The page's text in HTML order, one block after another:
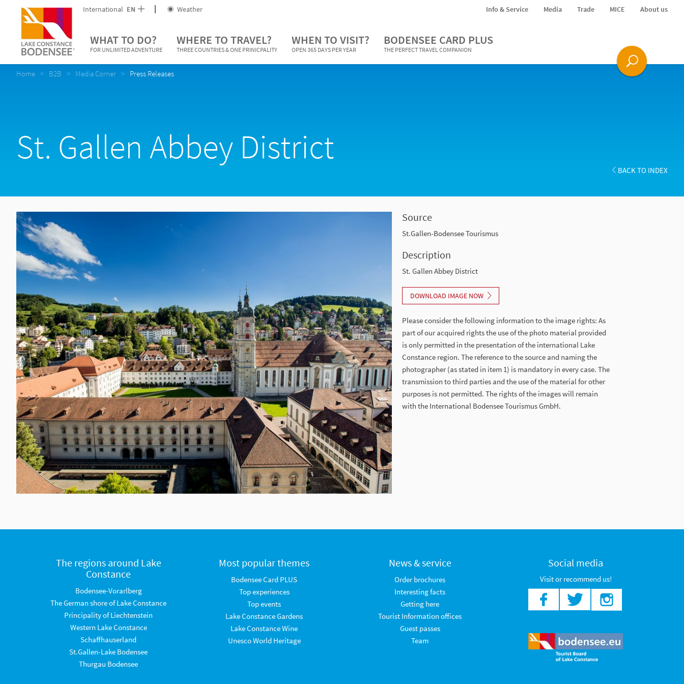
International EN Weather Info & Service Media Trade MICE About us
WHAT TO DO?
FOR UNLIMITED ADVENTURE
WHERE TO TRAVEL?
THREE COUNTRIES & ONE PRINICPALITY
WHEN TO VISIT?
OPEN 365 DAYS PER YEAR
BODENSEE CARD PLUS
THE PERFECT TRAVEL COMPANION
Home B2B Media Corner Press Releases
St. Gallen Abbey District
BACK TO INDEX
Source
St.Gallen-Bodensee Tourismus
Description
St. Gallen Abbey District
DOWNLOAD IMAGE NOW
Please consider the following information to the image rights: As
part of our acquired rights the use of the photo material provided
is only permitted in the presentation of the international Lake
Constance region. The reference to the source and naming the
photographer (as stated in item 1) is mandatory in every case. The
transmission to third parties and the use of the material for other
purposes is not permitted. The rights of the images will remain
with the International Bodensee Tourismus GmbH.
The regions around Lake
Constance
Bodensee-Vorarlberg
The German shore of Lake Constance
Principality of Liechtenstein
Western Lake Constance
Schaffhauserland
St.Gallen-Lake Bodensee
Thurgau Bodensee
Most popular themes
Bodensee Card PLUS
Top experiences
Top events
Lake Constance Gardens
Lake Constance Wine
Unesco World Heritage
News & service
Order brochures
Interesting facts
Getting here
Tourist Information offices
Guest passes
Team
Social media
Visit or recommend us!